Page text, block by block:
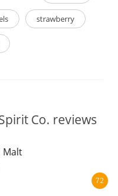
strawberry
Co. reviews
Malt
72